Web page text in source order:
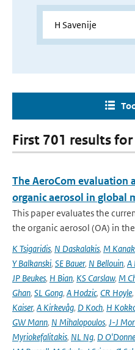
First 701 results for
The AeroCom evaluation
organic aerosol in global
This paper evaluates the
the organic aerosol (OA) in
K Tsigaridis, N Daskalakis, M
Y Balkanski, SE Bauer, N Bellouin, A
JP Beukes, H Bian, KS Carslaw, M
Ghan, SL Gong, A Hodzic, CR Hoyle,
Kaiser, A Kirkevåg, D Koch, H
GW Mann, N Mihalopoulos, J-J
Myriokefalitakis, NL Ng, D